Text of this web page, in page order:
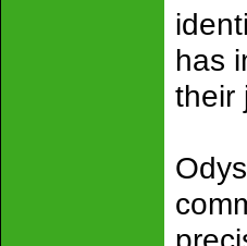
has
their